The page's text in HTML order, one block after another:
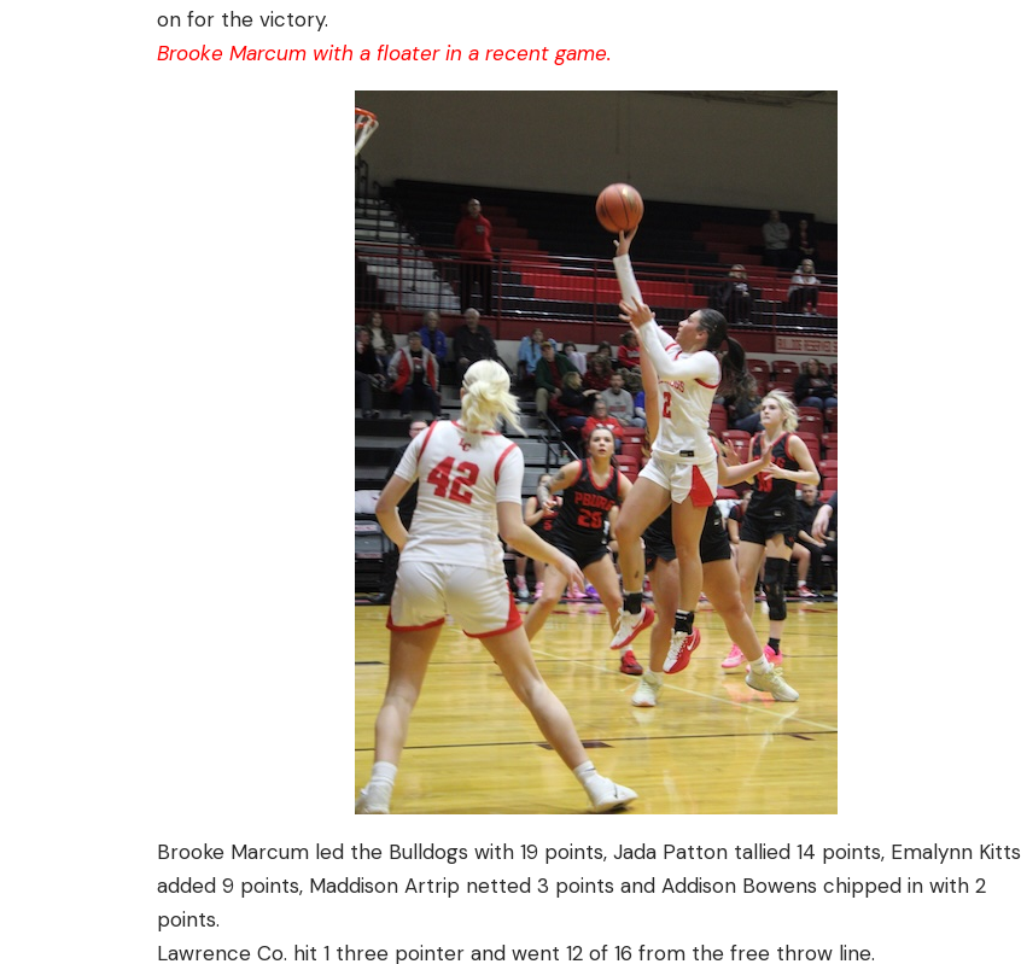
on for the victory.
Brooke Marcum with a floater in a recent game.
Brooke Marcum led the Bulldogs with 19 points, Jada Patton tallied 14 points, Emalynn Kitts
added 9 points, Maddison Artrip netted 3 points and Addison Bowens chipped in with 2
points.
Lawrence Co. hit 1 three pointer and went 12 of 16 from the free throw line.